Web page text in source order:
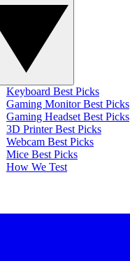
Keyboard Best Picks
Gaming Monitor Best Picks
Gaming Headset Best Picks
3D Printer Best Picks
Webcam Best Picks
Mice Best Picks
How We Test